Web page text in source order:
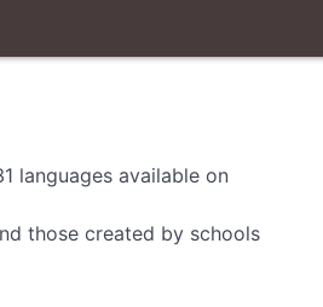
languages available on
those created by schools